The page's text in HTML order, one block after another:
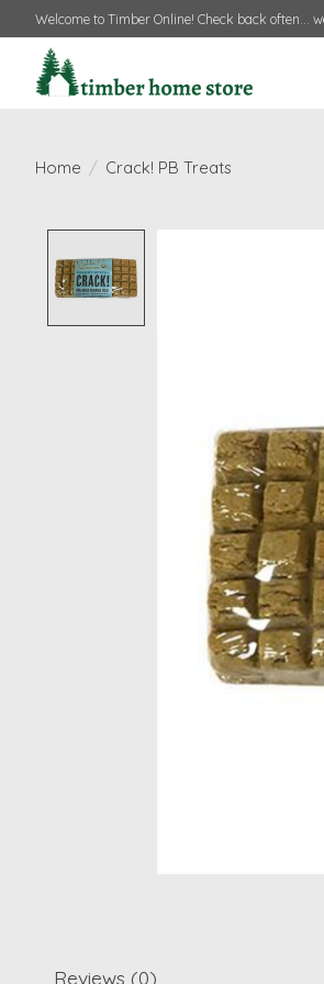
Welcome to Timber Online! Check back often...
Home / Crack! PB Treats
Reviews (0)